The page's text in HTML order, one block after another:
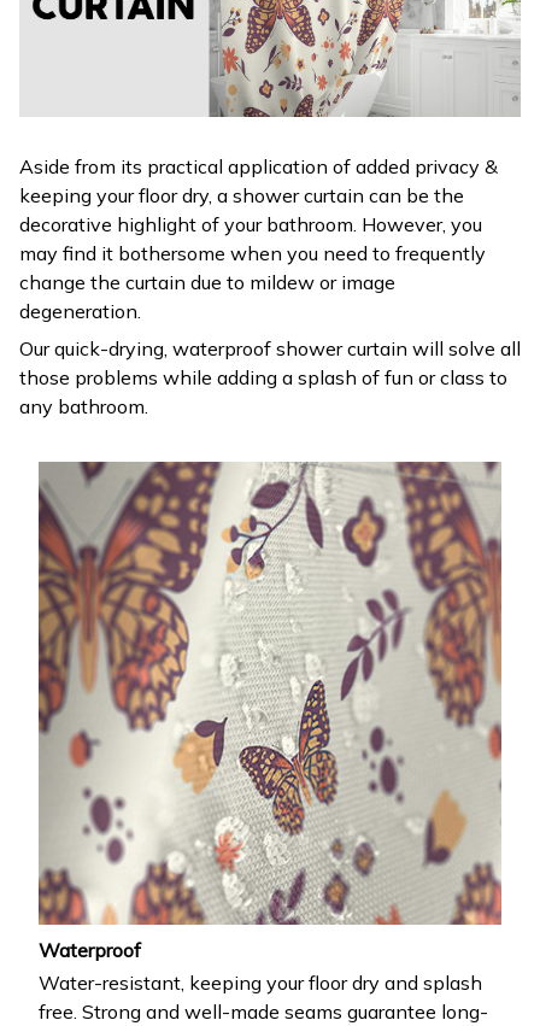
Aside from its practical application of added privacy &
keeping your floor dry, a shower curtain can be the
decorative highlight of your bathroom. However, you
may find it bothersome when you need to frequently
change the curtain due to mildew or image
degeneration.
Our quick-drying, waterproof shower curtain will solve all
those problems while adding a splash of fun or class to
any bathroom.
Waterproof
Water-resistant, keeping your floor dry and splash
free. Strong and well-made seams guarantee long-